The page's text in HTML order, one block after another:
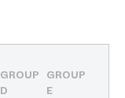
GROUP
D
GROUP
E